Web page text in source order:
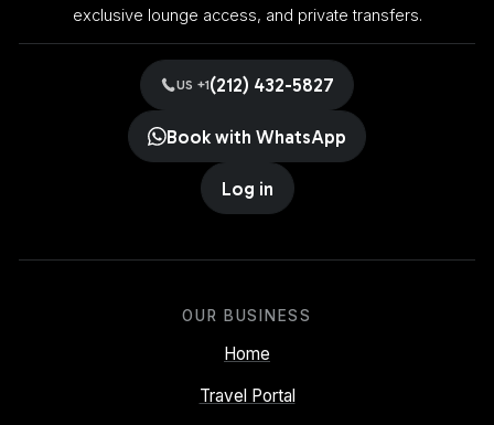
exclusive lounge access, and private transfers.
US +1(212) 432-5827
Book with WhatsApp
Log in
OUR BUSINESS
Home
Travel Portal